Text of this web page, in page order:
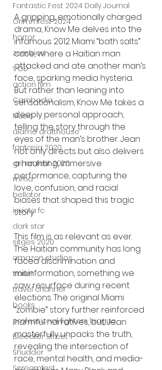
Fantastic Fest 2024 Daily Journal
Grimmfest 2024
horror
zombies
VOD
action film
Cambodia
Music
alamo drafthouse
fantasia 2020
grimmfest 2020
mma
bellator
invicta fc
dark star
sitges 2020
amazon studios
trailer
travel channel
books
professional fighters league
Bleecker Street
Shudder
Screamfest
A gripping, emotionally charged
drama, Know Me delves into the
infamous 2012 Miami “bath salts”
case, where a Haitian man
attacked and ate another man’s
face, sparking media hysteria.
But rather than leaning into
sensationalism, Know Me takes a
deeply personal approach,
telling the story through the
eyes of the man’s brother. Jean
not only directs but also delivers
a haunting, immersive
performance, capturing the
love, confusion, and racial
biases that shaped this tragic
story.
This film is as relevant as ever.
The Haitian community has long
faced discrimination and
misinformation, something we
saw resurface during recent
elections. The original Miami
“zombie” story further reinforced
harmful narratives, but Jean
masterfully unpacks the truth,
revealing the intersection of
race, mental health, and media-